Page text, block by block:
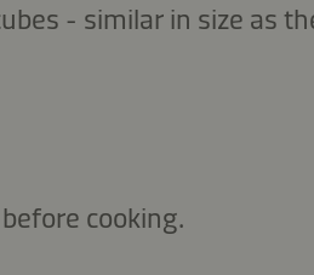
- similar in size as
cooking.